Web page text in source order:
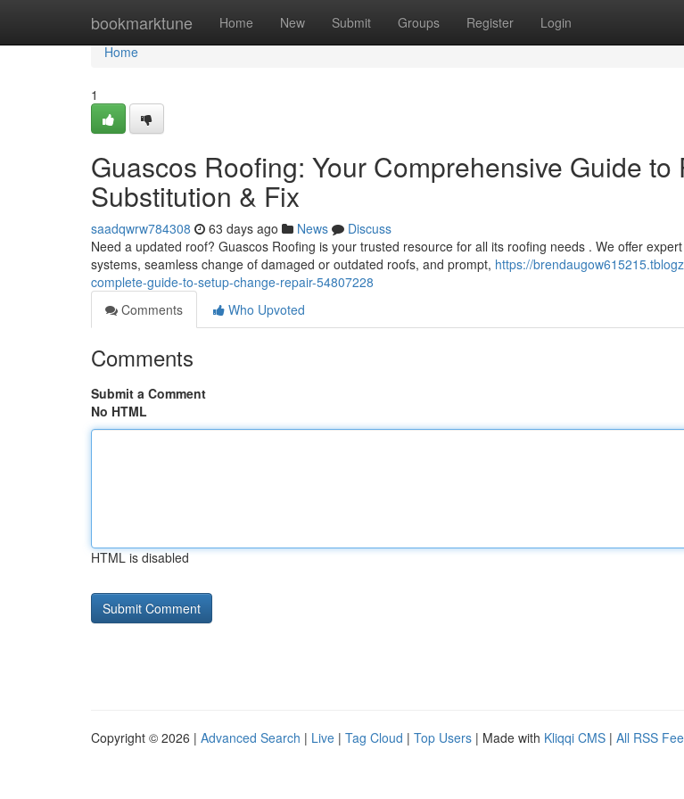
bookmarktune Home New Submit Groups Register Login
Home
Home
1
Guascos Roofing: Your Comprehensive Guide to
Substitution & Fix
saadqwrw784308 63 days ago News
Discuss
Need a updated roof? Guascos Roofing is your trusted resource for all its roofing needs . We offer
systems, seamless change of damaged or outdated roofs, and prompt, https://
complete-guide-to-setup-change-repair-54807228
Comments
Who Upvoted
Comments
Submit a Comment
No HTML
HTML is disabled
Copyright © 2026 | Advanced Search | Live | Tag Cloud | Top Users | Made with Kliqqi CMS | All RSS